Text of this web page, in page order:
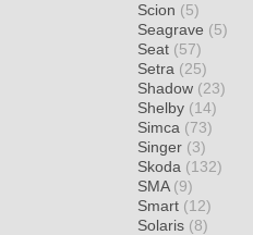
Scion (5)
Seagrave (5)
Seat (57)
Setra (25)
Shadow (23)
Shelby (14)
Simca (73)
Singer (3)
Skoda (132)
SMA (9)
Smart (12)
Solaris (8)